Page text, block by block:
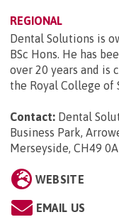
REGIONAL
Dental Solutions is
BSc Hons. He has
over 20 years and
the Royal College of
Contact: Dental
Business Park,
Merseyside, CH49
WEBSITE
EMAIL US